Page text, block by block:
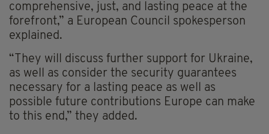
comprehensive, just, and lasting peace at the
forefront,” a European Council spokesperson
explained.
“They will discuss further support for Ukraine,
as well as consider the security guarantees
necessary for a lasting peace as well as
possible future contributions Europe can make
to this end,” they added.